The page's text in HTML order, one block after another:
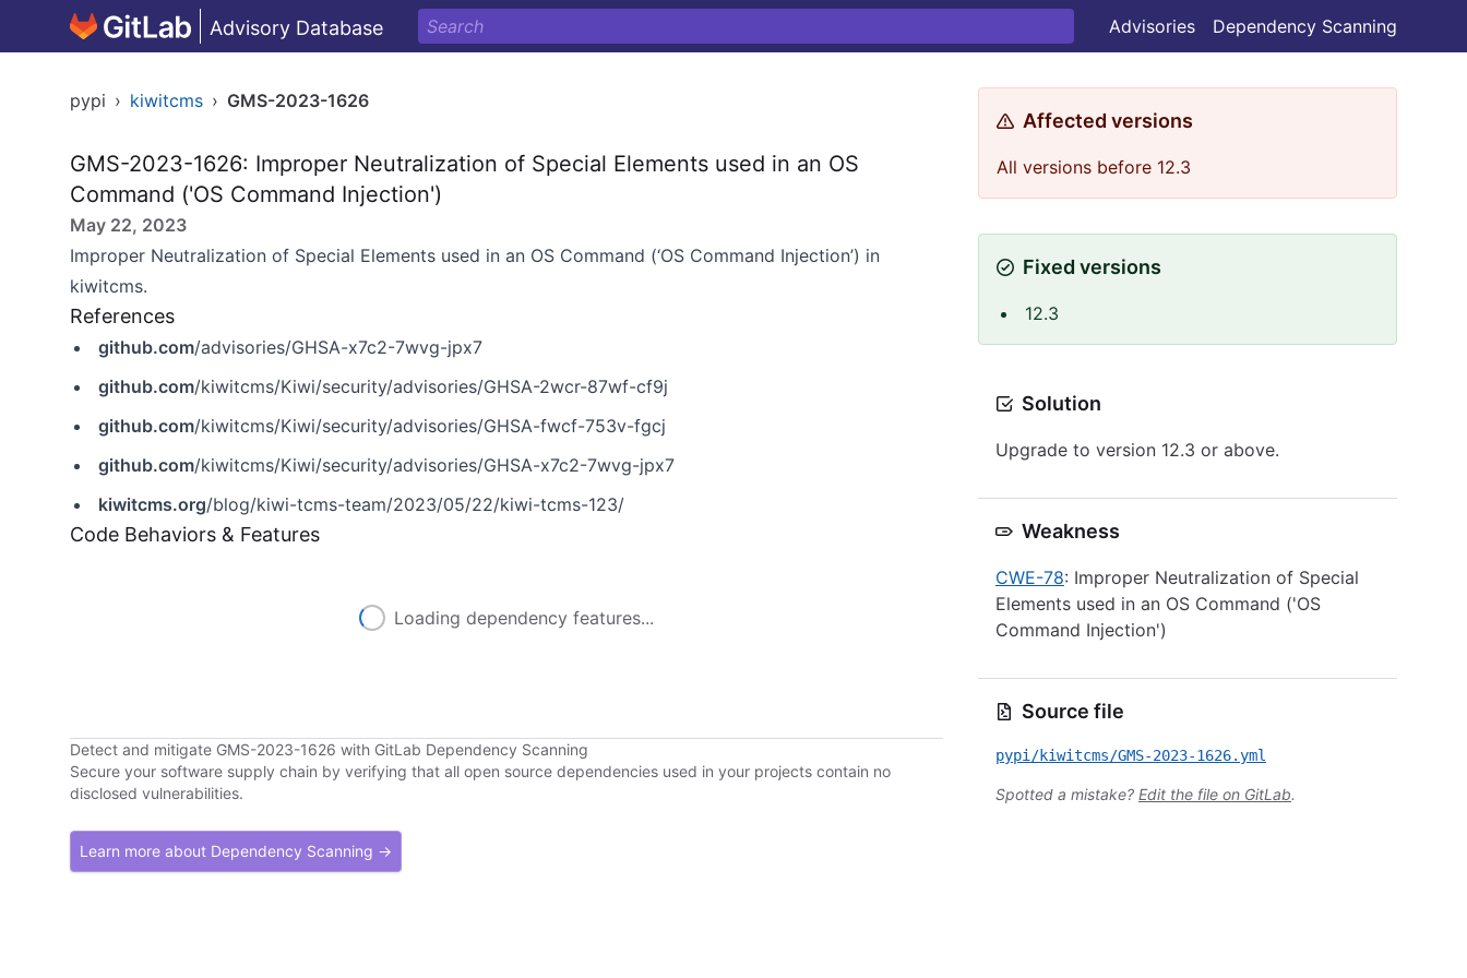
Advisory Database Advisories Dependency Scanning
pypi › kiwitcms › GMS-2023-1626
GMS-2023-1626: Improper Neutralization of Special Elements used in an OS
Command ('OS Command Injection')
May 22, 2023
Improper Neutralization of Special Elements used in an OS Command (‘OS Command Injection’) in
kiwitcms.
References
github.com/advisories/GHSA-x7c2-7wvg-jpx7
github.com/kiwitcms/Kiwi/security/advisories/GHSA-2wcr-87wf-cf9j
github.com/kiwitcms/Kiwi/security/advisories/GHSA-fwcf-753v-fgcj
github.com/kiwitcms/Kiwi/security/advisories/GHSA-x7c2-7wvg-jpx7
kiwitcms.org/blog/kiwi-tcms-team/2023/05/22/kiwi-tcms-123/
Code Behaviors & Features
Loading dependency features...
Detect and mitigate GMS-2023-1626 with GitLab Dependency Scanning
Secure your software supply chain by verifying that all open source dependencies used in your projects contain no
disclosed vulnerabilities.
Learn more about Dependency Scanning →
Affected versions
All versions before 12.3
Fixed versions
12.3
Solution
Upgrade to version 12.3 or above.
Weakness
CWE-78: Improper Neutralization of Special
Elements used in an OS Command ('OS
Command Injection')
Source file
pypi/kiwitcms/GMS-2023-1626.yml
Spotted a mistake? Edit the file on GitLab.